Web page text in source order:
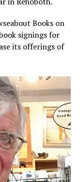
Books on
signings for
its offerings of